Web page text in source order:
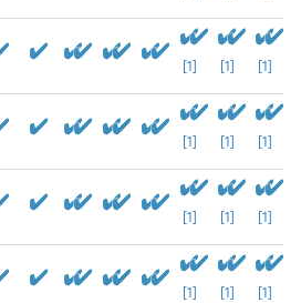
[1] [1] [1]
[1] [1] [1]
[1] [1] [1]
[1] [1] [1]